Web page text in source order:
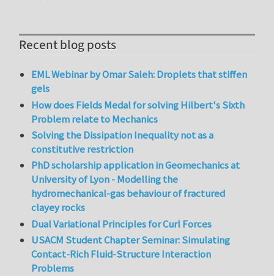
Recent blog posts
EML Webinar by Omar Saleh: Droplets that stiffen
gels
How does Fields Medal for solving Hilbert's Sixth
Problem relate to Mechanics
Solving the Dissipation Inequality not as a
constitutive restriction
PhD scholarship application in Geomechanics at
University of Lyon - Modelling the
hydromechanical-gas behaviour of fractured
clayey rocks
Dual Variational Principles for Curl Forces
USACM Student Chapter Seminar: Simulating
Contact-Rich Fluid-Structure Interaction
Problems